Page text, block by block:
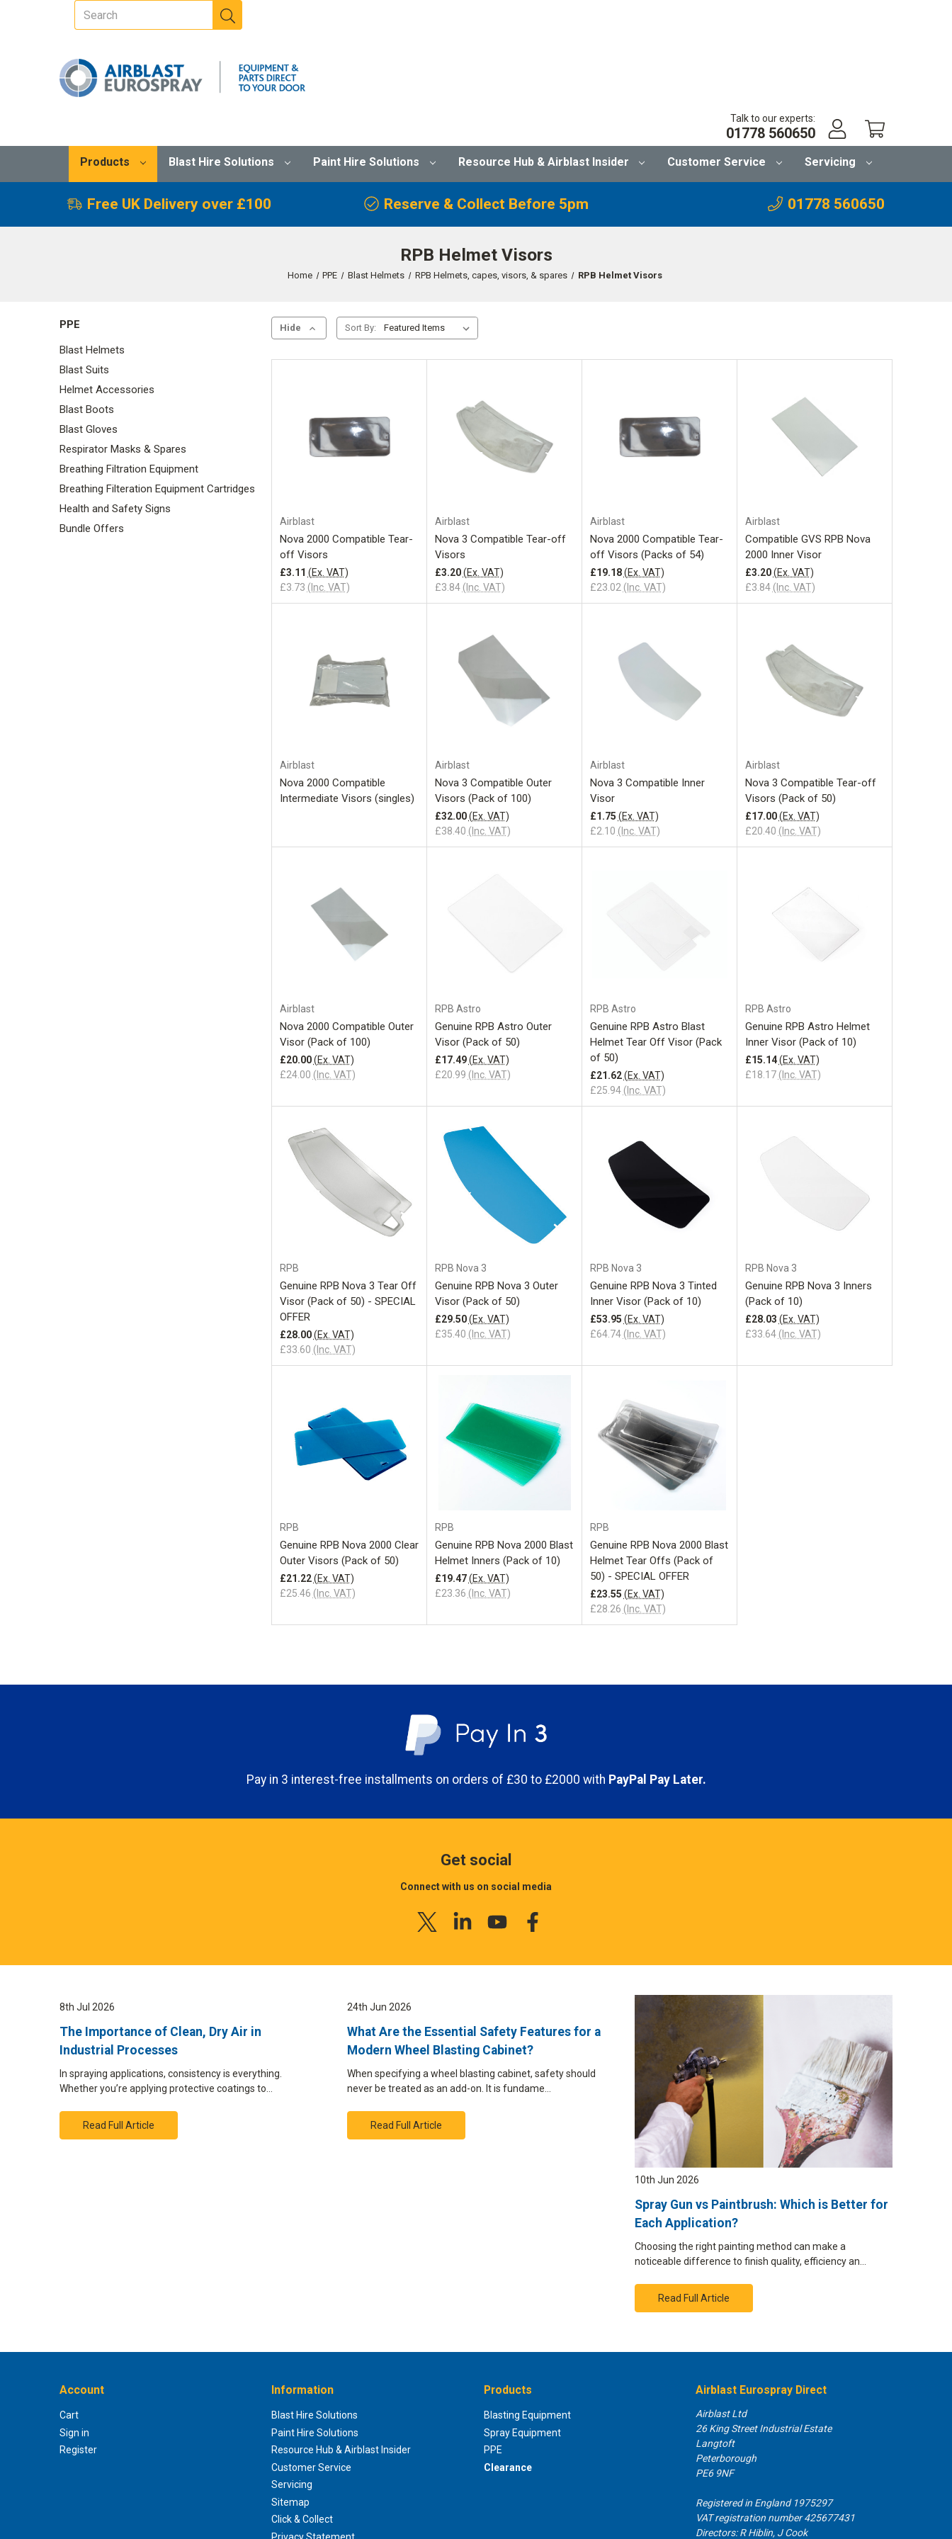
Talk to our experts:
01778 560650
Products Blast Hire Solutions Paint Hire Solutions Resource Hub & Airblast Insider Customer Service Servicing
Free UK Delivery over £100 Reserve & Collect Before 5pm 01778 560650
RPB Helmet Visors
Home PPE Blast Helmets RPB Helmets, capes, visors, & spares RPB Helmet Visors
PPE
Blast Helmets
Blast Suits
Helmet Accessories
Blast Boots
Blast Gloves
Respirator Masks & Spares
Breathing Filtration Equipment
Breathing Filteration Equipment Cartridges
Health and Safety Signs
Bundle Offers
Hide Sort By:
Airblast
Nova 2000 Compatible Tear-
off Visors
£3.73 (Inc. VAT)
£3.11 (Ex. VAT)
Airblast
Nova 3 Compatible Tear-off
Visors
£3.84 (Inc. VAT)
£3.20 (Ex. VAT)
Airblast
Nova 2000 Compatible Tear-
off Visors (Packs of 54)
£23.02 (Inc. VAT)
£19.18 (Ex. VAT)
Airblast
Compatible GVS RPB Nova
2000 Inner Visor
£3.84 (Inc. VAT)
£3.20 (Ex. VAT)
Airblast
Nova 2000 Compatible
Intermediate Visors (singles)
Airblast
Nova 3 Compatible Outer
Visors (Pack of 100)
£38.40 (Inc. VAT)
£32.00 (Ex. VAT)
Airblast
Nova 3 Compatible Inner
Visor
£2.10 (Inc. VAT)
£1.75 (Ex. VAT)
Airblast
Nova 3 Compatible Tear-off
Visors (Pack of 50)
£20.40 (Inc. VAT)
£17.00 (Ex. VAT)
Airblast
Nova 2000 Compatible Outer
Visor (Pack of 100)
£24.00 (Inc. VAT)
£20.00 (Ex. VAT)
RPB Astro
Genuine RPB Astro Outer
Visor (Pack of 50)
£20.99 (Inc. VAT)
£17.49 (Ex. VAT)
RPB Astro
Genuine RPB Astro Blast
Helmet Tear Off Visor (Pack
of 50)
£25.94 (Inc. VAT)
£21.62 (Ex. VAT)
RPB Astro
Genuine RPB Astro Helmet
Inner Visor (Pack of 10)
£18.17 (Inc. VAT)
£15.14 (Ex. VAT)
RPB
Genuine RPB Nova 3 Tear Off
Visor (Pack of 50) - SPECIAL
OFFER
£33.60 (Inc. VAT)
£28.00 (Ex. VAT)
Add to Cart
RPB Nova 3
Genuine RPB Nova 3 Outer
Visor (Pack of 50)
£35.40 (Inc. VAT)
£29.50 (Ex. VAT)
RPB Nova 3
Genuine RPB Nova 3 Tinted
Inner Visor (Pack of 10)
£64.74 (Inc. VAT)
£53.95 (Ex. VAT)
RPB Nova 3
Genuine RPB Nova 3 Inners
(Pack of 10)
£33.64 (Inc. VAT)
£28.03 (Ex. VAT)
RPB
Genuine RPB Nova 2000 Clear
Outer Visors (Pack of 50)
£25.46 (Inc. VAT)
£21.22 (Ex. VAT)
RPB
Genuine RPB Nova 2000 Blast
Helmet Inners (Pack of 10)
£23.36 (Inc. VAT)
£19.47 (Ex. VAT)
RPB
Genuine RPB Nova 2000 Blast
Helmet Tear Offs (Pack of
50) - SPECIAL OFFER
£28.26 (Inc. VAT)
£23.55 (Ex. VAT)
Pay in 3 interest-free installments on orders of £30 to £2000 with PayPal Pay Later.
Get social
Connect with us on social media
8th Jul 2026
The Importance of Clean, Dry Air in
Industrial Processes
In spraying applications, consistency is everything.
Whether you’re applying protective coatings to…
Read Full Article
24th Jun 2026
What Are the Essential Safety Features for a
Modern Wheel Blasting Cabinet?
When specifying a wheel blasting cabinet, safety should
never be treated as an add-on. It is fundame…
Read Full Article
10th Jun 2026
Spray Gun vs Paintbrush: Which is Better for
Each Application?
Choosing the right painting method can make a
noticeable difference to finish quality, efficiency an…
Read Full Article
Account
Cart
Sign in
Register
Information
Blast Hire Solutions
Paint Hire Solutions
Resource Hub & Airblast Insider
Customer Service
Servicing
Sitemap
Click & Collect
Privacy Statement
Products
Blasting Equipment
Spray Equipment
PPE
Clearance
Airblast Eurospray Direct
Airblast Ltd
26 King Street Industrial Estate
Langtoft
Peterborough
PE6 9NF
Registered in England 1975297
VAT registration number 425677431
Directors: R Hiblin, J Cook